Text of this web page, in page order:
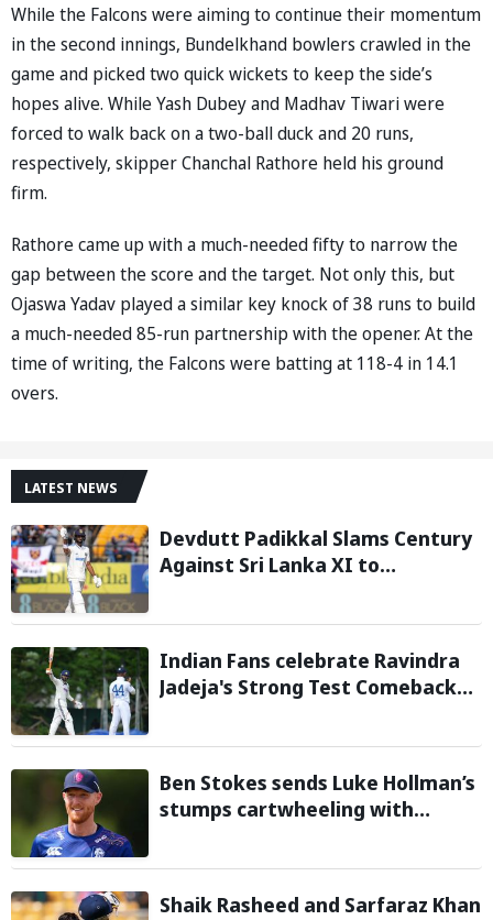
While the Falcons were aiming to continue their momentum
in the second innings, Bundelkhand bowlers crawled in the
game and picked two quick wickets to keep the side’s
hopes alive. While Yash Dubey and Madhav Tiwari were
forced to walk back on a two-ball duck and 20 runs,
respectively, skipper Chanchal Rathore held his ground
firm.
Rathore came up with a much-needed fifty to narrow the
gap between the score and the target. Not only this, but
Ojaswa Yadav played a similar key knock of 38 runs to build
a much-needed 85-run partnership with the opener. At the
time of writing, the Falcons were batting at 118-4 in 14.1
overs.
LATEST NEWS
Devdutt Padikkal Slams Century
Against Sri Lanka XI to
Warm-Up Game
Indian Fans celebrate Ravindra
Jadeja's Strong Test Comeback
Match
Ben Stokes sends Luke Hollman’s
stumps cartwheeling with
Cup; Watch video
Shaik Rasheed and Sarfaraz Khan